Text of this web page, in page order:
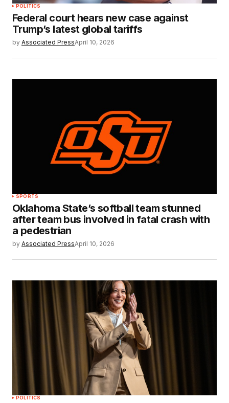
POLITICS
Federal court hears new case against
Trump’s latest global tariffs
by Associated PressApril 10, 2026
SPORTS
Oklahoma State’s softball team stunned
after team bus involved in fatal crash with
a pedestrian
by Associated PressApril 10, 2026
POLITICS